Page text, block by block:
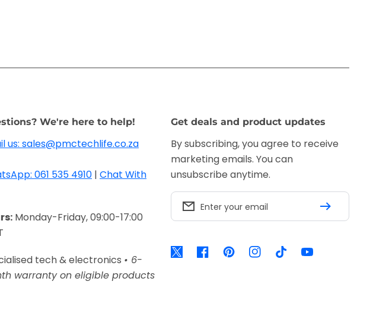
We're here to help!
us: sales@pmctechlife.co.za
061 535 4910 | Chat With
Monday-Friday, 09:00-17:00
tech & electronics • 6-
warranty on eligible products
Get deals and product updates
By subscribing, you agree to receive
marketing emails. You can
unsubscribe anytime.
Enter your email
TwitterFacebookPinterestInstagramTikTok YouTube